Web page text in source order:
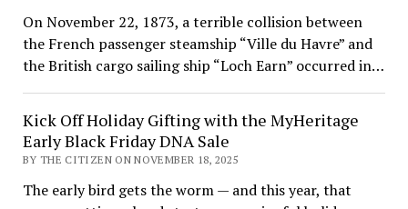
On November 22, 1873, a terrible collision between
the French passenger steamship “Ville du Havre” and
the British cargo sailing ship “Loch Earn” occurred in…
Kick Off Holiday Gifting with the MyHeritage
Early Black Friday DNA Sale
BY THE CITIZEN ON NOVEMBER 18, 2025
The early bird gets the worm — and this year, that